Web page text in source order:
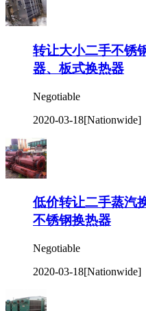
转让大小二手不锈
器、板式换热器
Negotiable
2020-03-18[Nationwide]
低价转让二手蒸汽
不锈钢换热器
Negotiable
2020-03-18[Nationwide]